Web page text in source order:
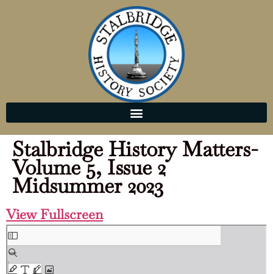
Stalbridge History Matters-
Volume 5, Issue 2
Midsummer 2023
View Fullscreen